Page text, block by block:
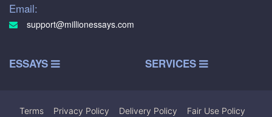
Email:
support@millionessays.com
ESSAYS SERVICES
Terms Privacy Policy Delivery Policy Fair Use Policy